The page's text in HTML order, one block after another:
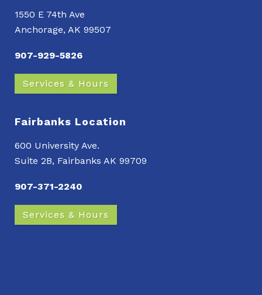
1550 E 74th Ave
Anchorage, AK 99507
907-929-5826
Services & Hours
Fairbanks Location
600 University Ave.
Suite 2B, Fairbanks AK 99709
907-371-2240
Services & Hours